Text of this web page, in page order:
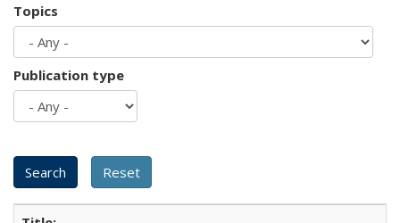
Topics
Publication type